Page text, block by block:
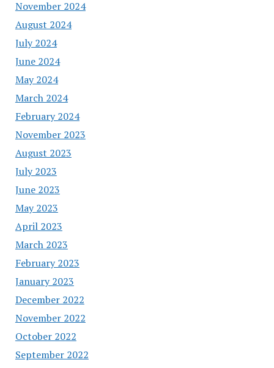
November 2024
August 2024
July 2024
June 2024
May 2024
March 2024
February 2024
November 2023
August 2023
July 2023
June 2023
May 2023
April 2023
March 2023
February 2023
January 2023
December 2022
November 2022
October 2022
September 2022